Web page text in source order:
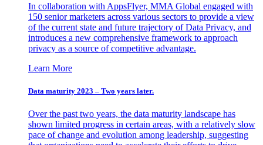
In collaboration with AppsFlyer, MMA Global engaged with
150 senior marketers across various sectors to provide a view
of the current state and future trajectory of Data Privacy, and
introduces a new comprehensive framework to approach
privacy as a source of competitive advantage.
Learn More
Data maturity 2023 – Two years later.
Over the past two years, the data maturity landscape has
shown limited progress in certain areas, with a relatively slow
pace of change and evolution among leadership, suggesting